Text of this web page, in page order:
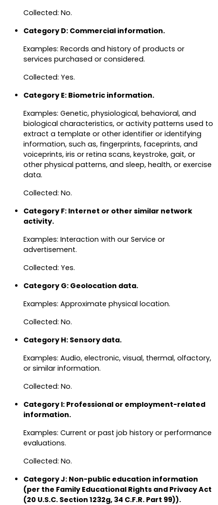
Collected: No.
Category D: Commercial information.
Examples: Records and history of products or
services purchased or considered.
Collected: Yes.
Category E: Biometric information.
Examples: Genetic, physiological, behavioral, and
biological characteristics, or activity patterns used to
extract a template or other identifier or identifying
information, such as, fingerprints, faceprints, and
voiceprints, iris or retina scans, keystroke, gait, or
other physical patterns, and sleep, health, or exercise
data.
Collected: No.
Category F: Internet or other similar network
activity.
Examples: Interaction with our Service or
advertisement.
Collected: Yes.
Category G: Geolocation data.
Examples: Approximate physical location.
Collected: No.
Category H: Sensory data.
Examples: Audio, electronic, visual, thermal, olfactory,
or similar information.
Collected: No.
Category I: Professional or employment-related
information.
Examples: Current or past job history or performance
evaluations.
Collected: No.
Category J: Non-public education information
(per the Family Educational Rights and Privacy Act
(20 U.S.C. Section 1232g, 34 C.F.R. Part 99)).